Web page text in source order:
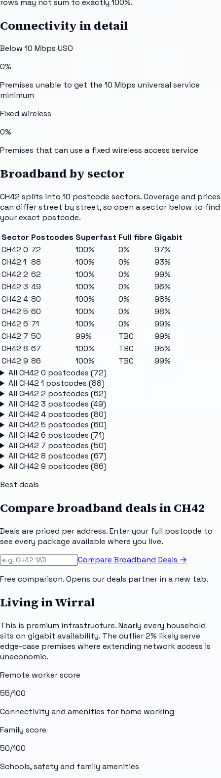
Connectivity in detail
Below 10 Mbps USO
0%
Premises unable to get the 10 Mbps universal service
minimum
Fixed wireless
0%
Premises that can use a fixed wireless access service
Broadband by sector
CH42 splits into 10 postcode sectors. Coverage and prices
can differ street by street, so open a sector below to find
your exact postcode.
Sector Postcodes Superfast Full fibre Gigabit
CH42 0 72 100% 0%
97%
CH42 1 88 100% 0%
93%
CH42 2 62 100% 0%
99%
CH42 3 49 100% 0%
96%
CH42 4 80 100% 0%
98%
CH42 5 60 100% 0%
98%
CH42 6 71 100% 0%
99%
CH42 7 50 99% TBC
99%
CH42 8 67 100% TBC
95%
CH42 9 86 100% TBC
99%
All CH42 0 postcodes (72)
All CH42 1 postcodes (88)
All CH42 2 postcodes (62)
All CH42 3 postcodes (49)
All CH42 4postcodes (80)
All CH42 5 postcodes (60)
All CH42 6 postcodes (71)
All CH42 7 postcodes (50)
All CH42 8 postcodes (67)
All CH42 9 postcodes (86)
Best deals
Compare broadband deals inCH42
Deals are priced per address. Enter your full postcode to
see every package available where you live.
Compare Broadband Deals →
Free comparison. Opens our deals partner in a new tab.
Living in Wirral
This is premium infrastructure. Nearly every household
sits on gigabit availability. The outlier 2% likely serve
edge-case premises where extending network access is
uneconomic.
Remote worker score
55/100
Connectivity and amenities for home working
Family score
50/100
Schools, safety and family amenities